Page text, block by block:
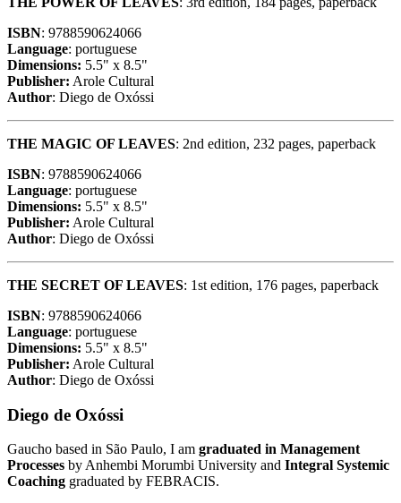
ISBN: 9788590624066
Language: portuguese
Dimensions: 5.5" x 8.5"
Publisher: Arole Cultural
Author: Diego de Oxóssi
THE MAGIC OF LEAVES: 2nd edition, 232 pages, paperback
ISBN: 9788590624066
Language: portuguese
Dimensions: 5.5" x 8.5"
Publisher: Arole Cultural
Author: Diego de Oxóssi
THE SECRET OF LEAVES: 1st edition, 176 pages, paperback
ISBN: 9788590624066
Language: portuguese
Dimensions: 5.5" x 8.5"
Publisher: Arole Cultural
Author: Diego de Oxóssi
Diego de Oxóssi
Gaucho based in São Paulo, I am graduated in Management
Processes by Anhembi Morumbi University and Integral Systemic
Coaching graduated by FEBRACIS.